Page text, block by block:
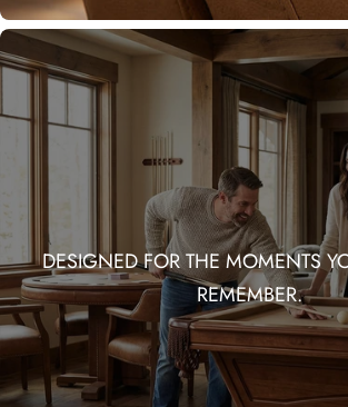
DESIGNED FOR THE MOMENTS
REMEMBER.